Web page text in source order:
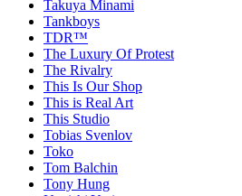
Takuya Minami
Tankboys
TDR™
The Luxury Of Protest
The Rivalry
This Is Our Shop
This is Real Art
This Studio
Tobias Svenlov
Toko
Tom Balchin
Tony Hung